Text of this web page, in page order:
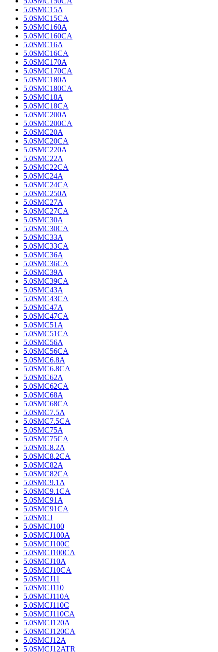
5.0SMC15A
5.0SMC15CA
5.0SMC160A
5.0SMC160CA
5.0SMC16A
5.0SMC16CA
5.0SMC170A
5.0SMC170CA
5.0SMC180A
5.0SMC180CA
5.0SMC18A
5.0SMC18CA
5.0SMC200A
5.0SMC200CA
5.0SMC20A
5.0SMC20CA
5.0SMC220A
5.0SMC22A
5.0SMC22CA
5.0SMC24A
5.0SMC24CA
5.0SMC250A
5.0SMC27A
5.0SMC27CA
5.0SMC30A
5.0SMC30CA
5.0SMC33A
5.0SMC33CA
5.0SMC36A
5.0SMC36CA
5.0SMC39A
5.0SMC39CA
5.0SMC43A
5.0SMC43CA
5.0SMC47A
5.0SMC47CA
5.0SMC51A
5.0SMC51CA
5.0SMC56A
5.0SMC56CA
5.0SMC6.8A
5.0SMC6.8CA
5.0SMC62A
5.0SMC62CA
5.0SMC68A
5.0SMC68CA
5.0SMC7.5A
5.0SMC7.5CA
5.0SMC75A
5.0SMC75CA
5.0SMC8.2A
5.0SMC8.2CA
5.0SMC82A
5.0SMC82CA
5.0SMC9.1A
5.0SMC9.1CA
5.0SMC91A
5.0SMC91CA
5.0SMCJ
5.0SMCJ100
5.0SMCJ100A
5.0SMCJ100C
5.0SMCJ100CA
5.0SMCJ10A
5.0SMCJ10CA
5.0SMCJ11
5.0SMCJ110
5.0SMCJ110A
5.0SMCJ110C
5.0SMCJ110CA
5.0SMCJ120A
5.0SMCJ120CA
5.0SMCJ12A
5.0SMCJ12ATR